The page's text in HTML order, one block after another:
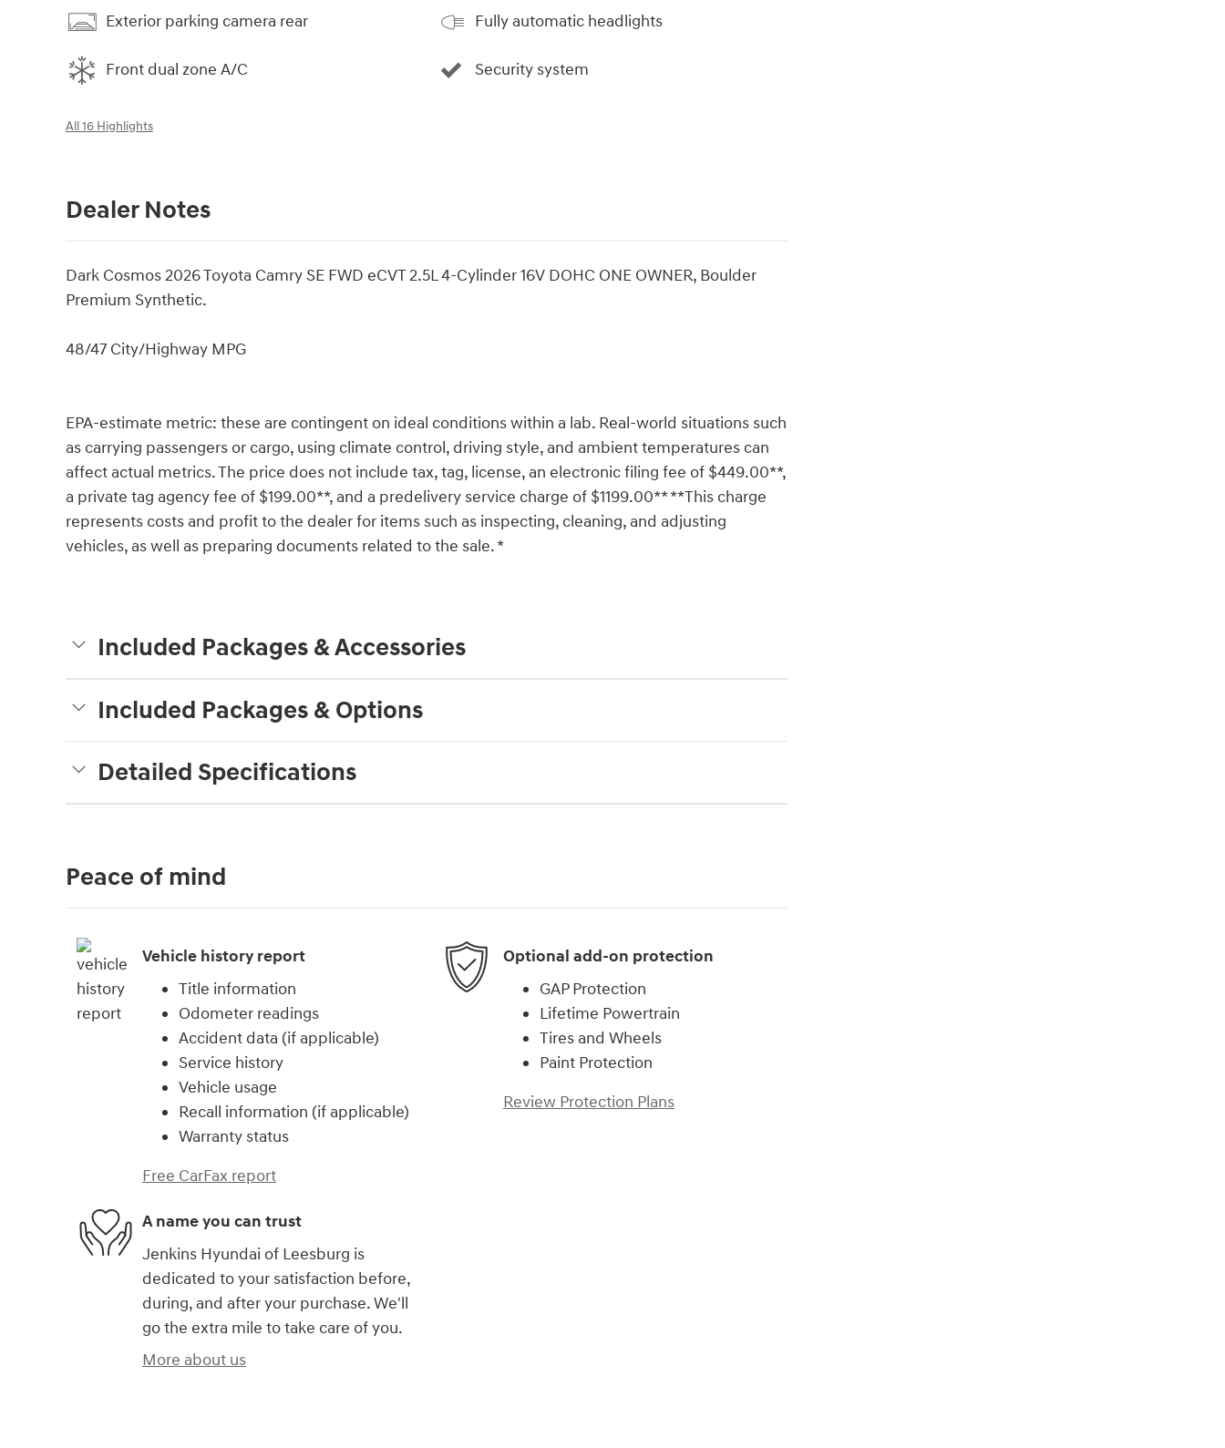
Exterior parking camera rear
Front dual zone A/C
Fully automatic headlights
Security system
All 16 Highlights
Dealer Notes
Dark Cosmos 2026 Toyota Camry SE FWD eCVT 2.5L 4-Cylinder 16V DOHC ONE OWNER, Boulder
Premium Synthetic.
48/47 City/Highway MPG
EPA-estimate metric: these are contingent on ideal conditions within a lab. Real-world situations such
as carrying passengers or cargo, using climate control, driving style, and ambient temperatures can
affect actual metrics. The price does not include tax, tag, license, an electronic filing fee of $449.00**,
a private tag agency fee of $199.00**, and a predelivery service charge of $1199.00** **This charge
represents costs and profit to the dealer for items such as inspecting, cleaning, and adjusting
vehicles, as well as preparing documents related to the sale. *
Included Packages & Accessories
Included Packages & Options
Detailed Specifications
Peace of mind
Vehicle history report
Title information
Odometer readings
Accident data (if applicable)
Service history
Vehicle usage
Recall information (if applicable)
Warranty status
Free CarFax report
Optional add-on protection
GAP Protection
Lifetime Powertrain
Tires and Wheels
Paint Protection
Review Protection Plans
A name you can trust
Jenkins Hyundai of Leesburg is
dedicated to your satisfaction before,
during, and after your purchase. We'll
go the extra mile to take care of you.
More about us